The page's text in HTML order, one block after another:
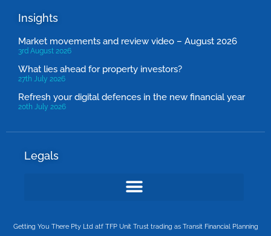
Insights
Market movements and review video – August 2026
3rd August 2026
What lies ahead for property investors?
27th July 2026
Refresh your digital defences in the new financial year
20th July 2026
Legals
Getting You There Pty Ltd atf TFP Unit Trust trading as Transit Financial Planning